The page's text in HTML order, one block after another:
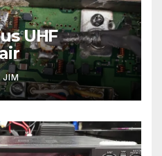
UHF
JIM